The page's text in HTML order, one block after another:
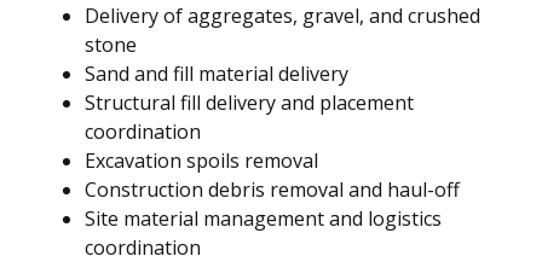
Delivery of aggregates, gravel, and crushed
stone
Sand and fill material delivery
Structural fill delivery and placement
coordination
Excavation spoils removal
Construction debris removal and haul-off
Site material management and logistics
coordination